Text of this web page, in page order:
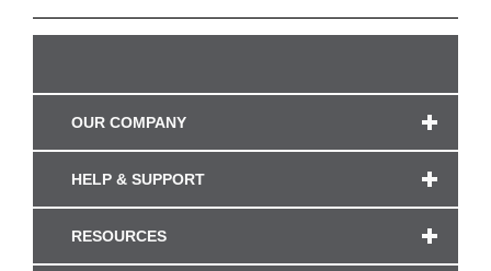
OUR COMPANY
HELP & SUPPORT
RESOURCES